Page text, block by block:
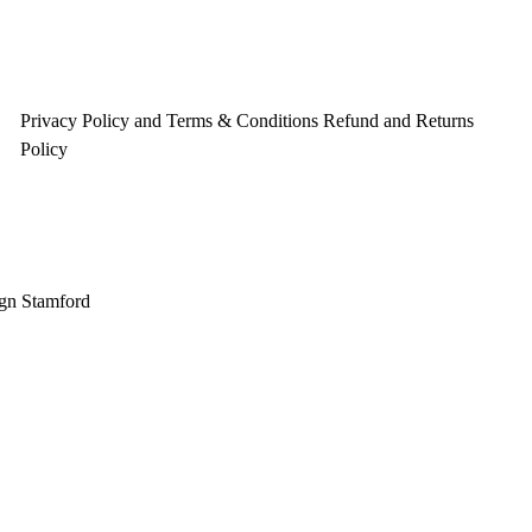
Privacy Policy and Terms & Conditions Refund and Returns
Policy
Stamford